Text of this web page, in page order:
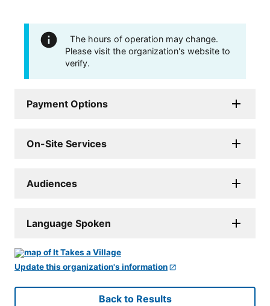
The hours of operation may change.
Please visit the organization's website to
verify.
Payment Options
On-Site Services
Audiences
Language Spoken
Update this organization's information
Back to Results